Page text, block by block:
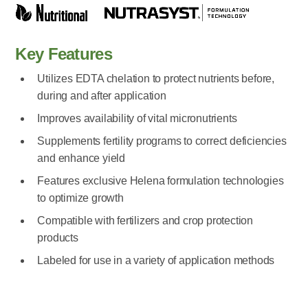
Key Features
Utilizes EDTA chelation to protect nutrients before,
during and after application
Improves availability of vital micronutrients
Supplements fertility programs to correct deficiencies
and enhance yield
Features exclusive Helena formulation technologies
to optimize growth
Compatible with fertilizers and crop protection
products
Labeled for use in a variety of application methods